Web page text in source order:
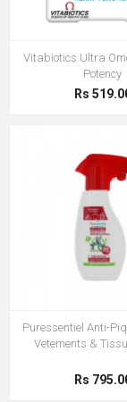
Vitabiotics Ultra
Potency
Rs
Puressentiel Anti-
Vetements &
Rs